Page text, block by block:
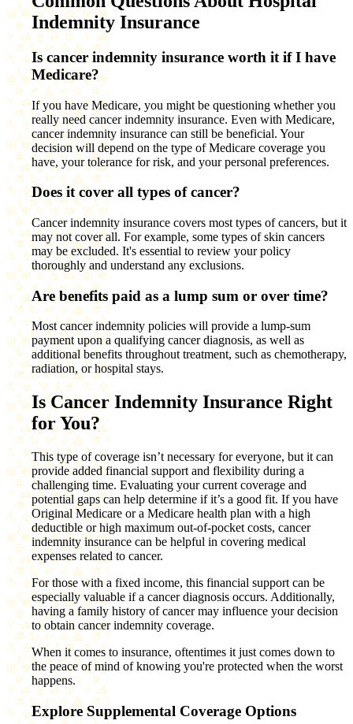
Indemnity Insurance
Is cancer indemnity insurance worth it if I have
Medicare?
If you have Medicare, you might be questioning whether you
really need cancer indemnity insurance. Even with Medicare,
cancer indemnity insurance can still be beneficial. Your
decision will depend on the type of Medicare coverage you
have, your tolerance for risk, and your personal preferences.
Does it cover all types of cancer?
Cancer indemnity insurance covers most types of cancers, but it
may not cover all. For example, some types of skin cancers
may be excluded. It's essential to review your policy
thoroughly and understand any exclusions.
Are benefits paid as a lump sum or over time?
Most cancer indemnity policies will provide a lump-sum
payment upon a qualifying cancer diagnosis, as well as
additional benefits throughout treatment, such as chemotherapy,
radiation, or hospital stays.
Is Cancer Indemnity Insurance Right
for You?
This type of coverage isn’t necessary for everyone, but it can
provide added financial support and flexibility during a
challenging time. Evaluating your current coverage and
potential gaps can help determine if it’s a good fit. If you have
Original Medicare or a Medicare health plan with a high
deductible or high maximum out-of-pocket costs, cancer
indemnity insurance can be helpful in covering medical
expenses related to cancer.
For those with a fixed income, this financial support can be
especially valuable if a cancer diagnosis occurs. Additionally,
having a family history of cancer may influence your decision
to obtain cancer indemnity coverage.
When it comes to insurance, oftentimes it just comes down to
the peace of mind of knowing you're protected when the worst
happens.
Explore Supplemental Coverage Options